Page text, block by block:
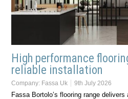
High performance
reliable installation
Company: Fassa Uk 9th July 2026
Fassa Bortolo’s flooring range